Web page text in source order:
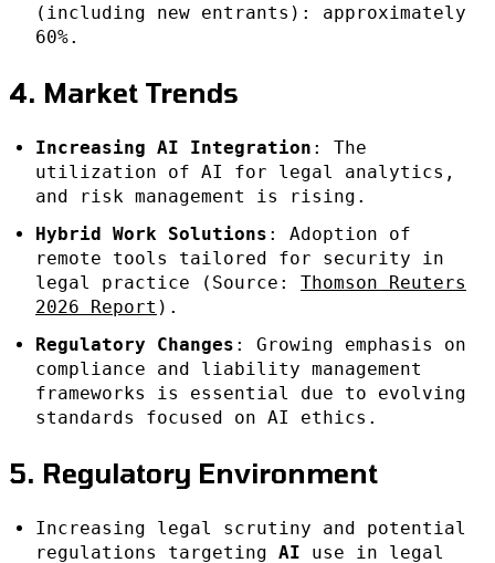
(including new entrants): approximately
60%.
4. Market Trends
Increasing AI Integration : The
utilization of AI for legal analytics,
and risk management is rising.
Hybrid Work Solutions : Adoption of
remote tools tailored for security in
legal practice (Source: Thomson Reuters
2026 Report ).
Regulatory Changes : Growing emphasis on
compliance and liability management
frameworks is essential due to evolving
standards focused on AI ethics.
5. Regulatory Environment
Increasing legal scrutiny and potential
regulations targeting AI use in legal